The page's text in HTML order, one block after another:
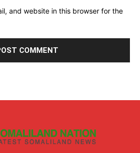
and website in this browser for the